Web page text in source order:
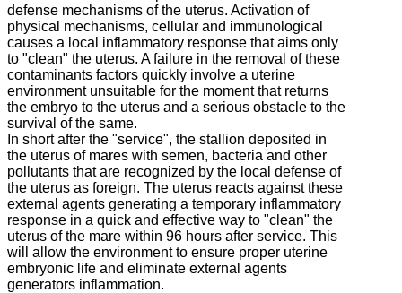
defense mechanisms of the uterus. Activation of
physical mechanisms, cellular and immunological
causes a local inflammatory response that aims only
to "clean" the uterus. A failure in the removal of these
contaminants factors quickly involve a uterine
environment unsuitable for the moment that returns
the embryo to the uterus and a serious obstacle to the
survival of the same.
In short after the "service", the stallion deposited in
the uterus of mares with semen, bacteria and other
pollutants that are recognized by the local defense of
the uterus as foreign. The uterus reacts against these
external agents generating a temporary inflammatory
response in a quick and effective way to "clean" the
uterus of the mare within 96 hours after service. This
will allow the environment to ensure proper uterine
embryonic life and eliminate external agents
generators inflammation.